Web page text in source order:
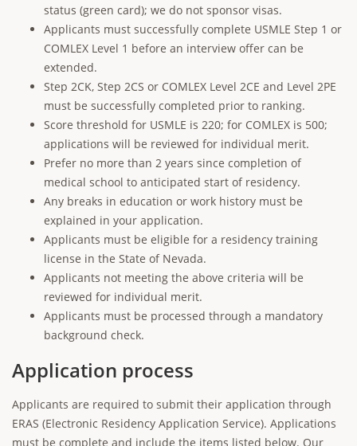
status (green card); we do not sponsor visas.
Applicants must successfully complete USMLE Step 1 or
COMLEX Level 1 before an interview offer can be
extended.
Step 2CK, Step 2CS or COMLEX Level 2CE and Level 2PE
must be successfully completed prior to ranking.
Score threshold for USMLE is 220; for COMLEX is 500;
applications will be reviewed for individual merit.
Prefer no more than 2 years since completion of
medical school to anticipated start of residency.
Any breaks in education or work history must be
explained in your application.
Applicants must be eligible for a residency training
license in the State of Nevada.
Applicants not meeting the above criteria will be
reviewed for individual merit.
Applicants must be processed through a mandatory
background check.
Application process
Applicants are required to submit their application through
ERAS (Electronic Residency Application Service). Applications
must be complete and include the items listed below. Our